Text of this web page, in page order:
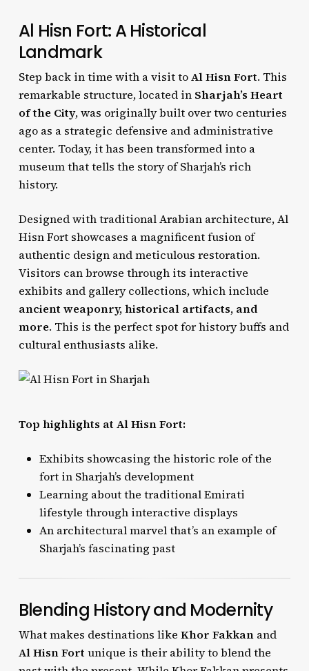
Al Hisn Fort: A Historical
Landmark
Step back in time with a visit toAl Hisn Fort. This
remarkable structure, located in Sharjah’s Heart
of the City, was originally built over two centuries
ago as a strategic defensive and administrative
center. Today, it has been transformed into a
museum that tells the story of Sharjah’s rich
history.
Designed with traditional Arabian architecture, Al
Hisn Fort showcases a magnificent fusion of
authentic design and meticulous restoration.
Visitors can browse through its interactive
exhibits and gallery collections, which include
ancient weaponry, historical artifacts, and
more. This is the perfect spot for history buffs and
cultural enthusiasts alike.
Top highlights at Al Hisn Fort:
Exhibits showcasing the historic role of the
fort in Sharjah’s development
Learning about the traditional Emirati
lifestyle through interactive displays
An architectural marvel that’s an example of
Sharjah’s fascinating past
Blending History and Modernity
What makes destinations like Khor Fakkanand
Al Hisn Fort unique is their ability to blend the